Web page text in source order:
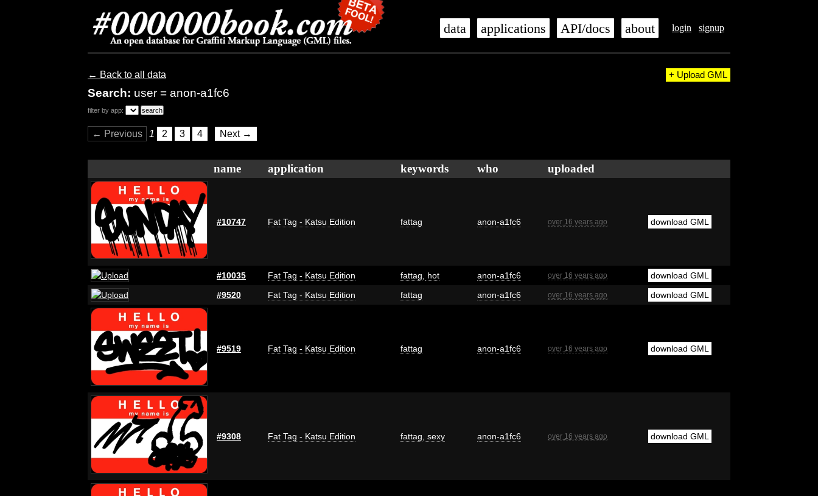
login signup
data applications API/docs about
← Back to all data
Search: user = anon-a1fc6
+ Upload GML
filter by app:
← Previous 1 2 3 4 Next →
name application keywords who uploaded
#10747 Fat Tag - Katsu Edition fattag anon-a1fc6 over 16 years ago download GML
#10035 Fat Tag - Katsu Edition fattag hot anon-a1fc6 over 16 years ago
download GML
#9520
Fat Tag - Katsu Edition fattag anon-a1fc6 over 16 years ago download GML
#9519 Fat Tag - Katsu Edition fattag anon-a1fc6 over 16 years ago download GML
#9308 Fat Tag - Katsu Edition fattag sexy anon-a1fc6 over 16 years ago download GML